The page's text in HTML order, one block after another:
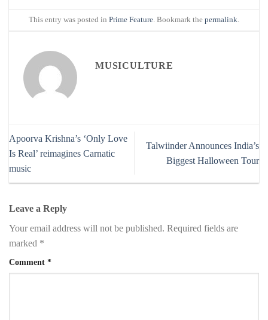
This entry was posted in Prime Feature. Bookmark the permalink.
MUSICULTURE
Apoorva Krishna’s ‘Only Love
Is Real’ reimagines Carnatic
music
Talwiinder Announces India’s
Biggest Halloween Tour
Leave a Reply
Your email address will not be published. Required fields are
marked *
Comment *